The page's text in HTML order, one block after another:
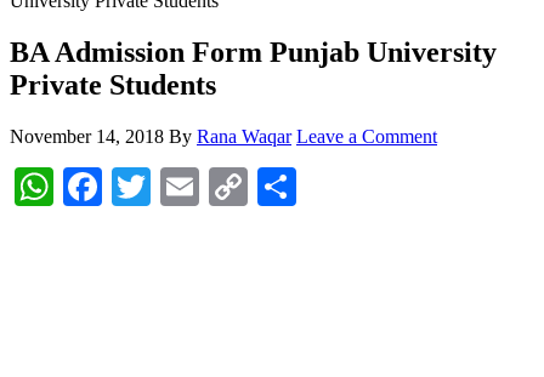
BA Admission Form Punjab University
Private Students
November 14, 2018 By Rana Waqar Leave a Comment
WhatsApp
Facebook
TwitterEmailCopy